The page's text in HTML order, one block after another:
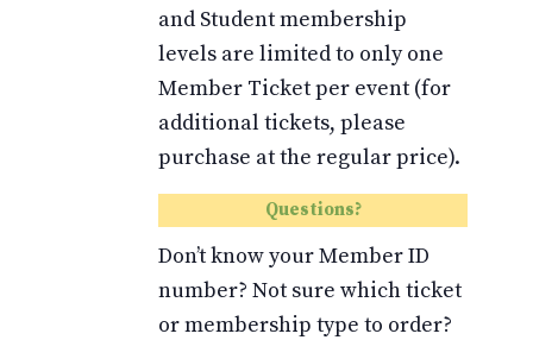
and Student membership
levels are limited to only one
Member Ticket per event (for
additional tickets, please
purchase at the regular price).
Questions?
Don’t know your Member ID
number? Not sure which ticket
or membership type to order?